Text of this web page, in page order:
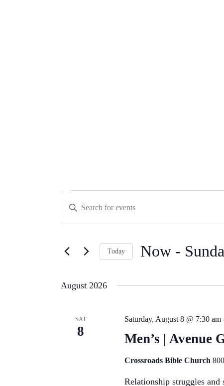
Search
and
Navigation
Keyword.
by
Keyword.
Today Now -
August 2026
SAT
8 Men’s | Avenue
Saturday, August 8 @ 7:30 am
Crossroads Bible Church
Relationship struggles and